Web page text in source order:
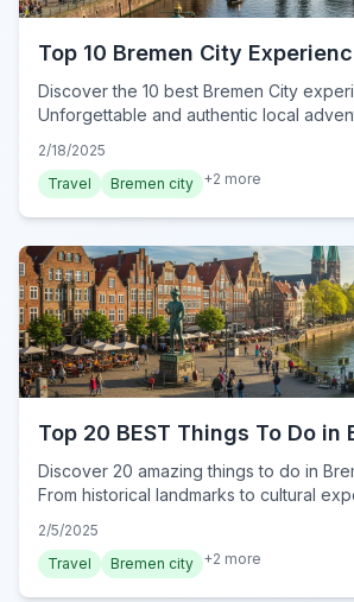
Top 10 Bremen City
Discover the 10 best Bremen City
Unforgettable and authentic local
2/18/2025
Travel
Bremen city +2 more
Top 20 BEST Things To Do in
Discover 20 amazing things to do in
From historical landmarks to cultural
traveler. Start exploring today!
2/5/2025
Travel
Bremen city +2 more